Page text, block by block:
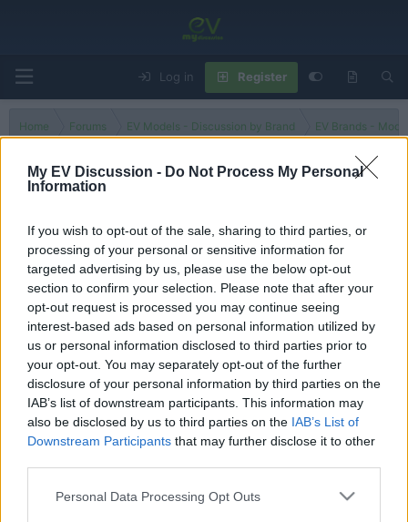
My EV Discussion - Do Not Process My Personal
Information
If you wish to opt-out of the sale, sharing to third parties, or
processing of your personal or sensitive information for
targeted advertising by us, please use the below opt-out
section to confirm your selection. Please note that after your
opt-out request is processed you may continue seeing
interest-based ads based on personal information utilized by
us or personal information disclosed to third parties prior to
your opt-out. You may separately opt-out of the further
disclosure of your personal information by third parties on the
IAB’s list of downstream participants. This information may
also be disclosed by us to third parties on the IAB’s List of
Downstream Participants that may further disclose it to other
Personal Data Processing Opt Outs
Log in Register
Home Forums EV Models - Discussion by Brand EV Brands -
There are no threads in this forum.
You must log in or register to post here.
Latest EV & Hybrid News
Anonymous EV Industry Confessions: What We Can’t
Say Out Loud
Started by Admin Jun 3, 2026 Replies: 2